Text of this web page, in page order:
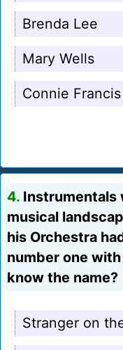
Brenda Lee
Mary Wells
Connie Francis
4. Instrumentals
musical
his Orchestra
number one
know the name?
Stranger on